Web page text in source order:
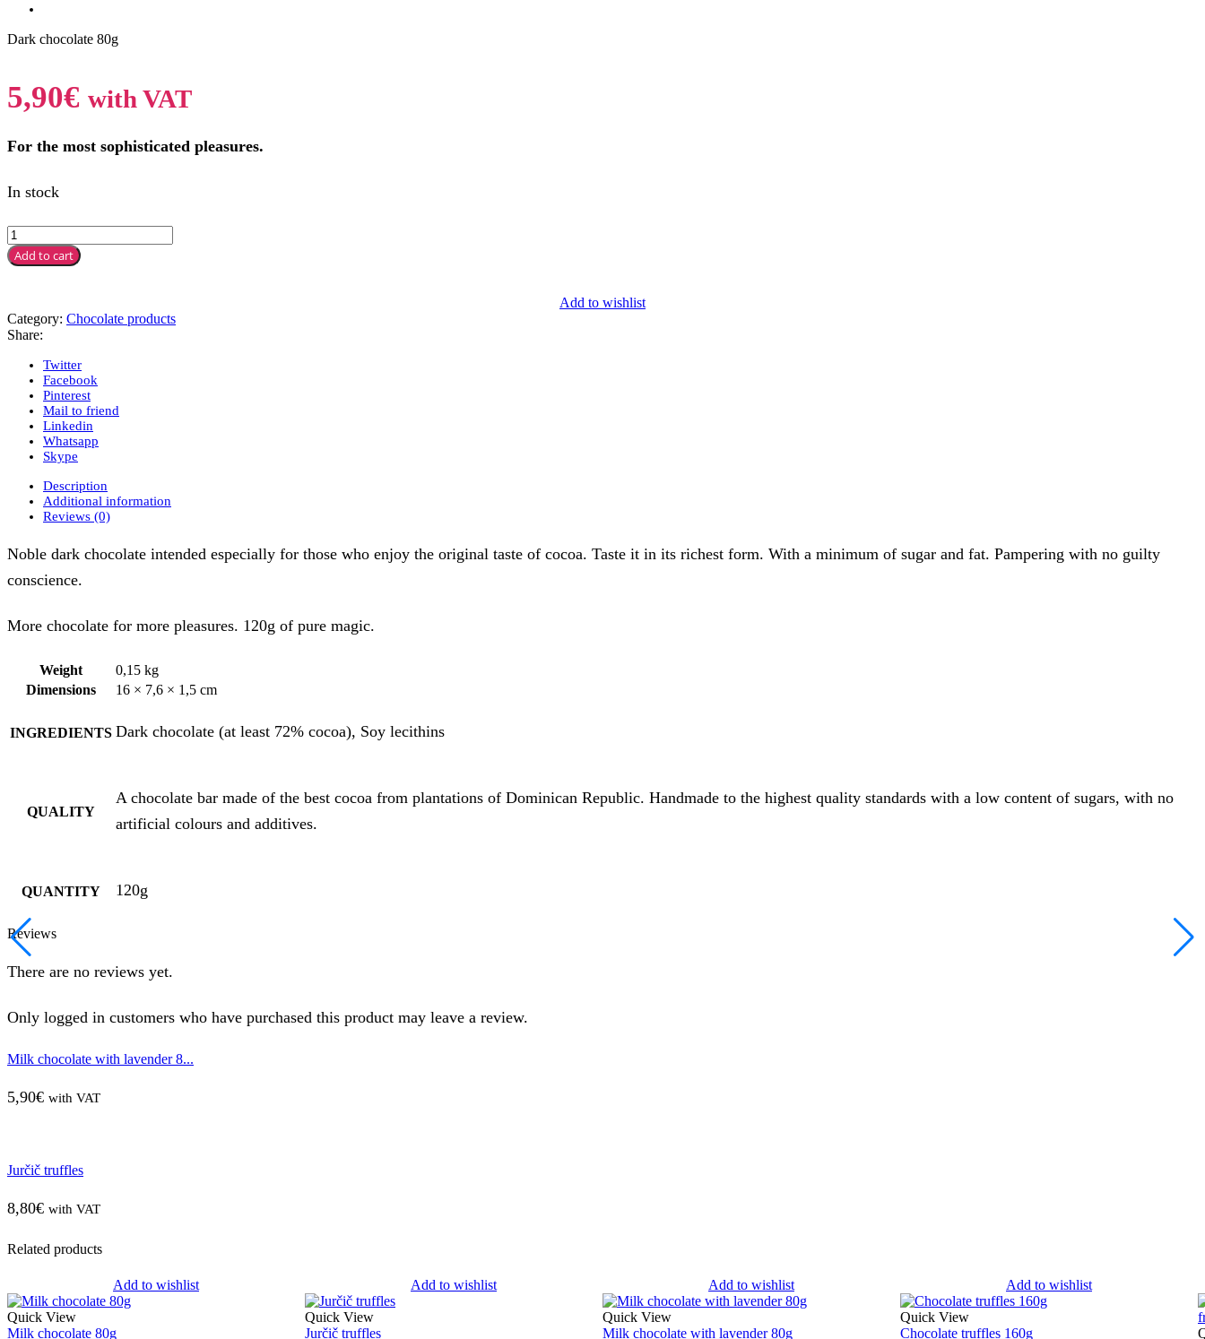
Dark chocolate 80g
5,90€ with VAT
For the most sophisticated pleasures.
In stock
Add to cart
Add to wishlist
Category: Chocolate products
Share:
Twitter
Facebook
Pinterest
Mail to friend
Linkedin
Whatsapp
Skype
Description
Additional information
Reviews (0)
Noble dark chocolate intended especially for those who enjoy the original taste of cocoa. Taste it in its richest form. With a minimum of sugar and fat. Pampering with no guilty
conscience.
More chocolate for more pleasures. 120g of pure magic.
Weight
0,15 kg
Dimensions
16 × 7,6 × 1,5 cm
INGREDIENTS Dark chocolate (at least 72% cocoa), Soy lecithins
QUALITY
A chocolate bar made of the best cocoa from plantations of Dominican Republic. Handmade to the highest quality standards with a low content of sugars, with no
artificial colours and additives.
QUANTITY 120g
Reviews
There are no reviews yet.
Only logged in customers who have purchased this product may leave a review.
Milk chocolate with lavender 8...
5,90€ with VAT
Jurčič truffles
8,80€ with VAT
Related products
Add to wishlist
Quick View
Milk chocolate 80g
Add to wishlist
Quick View
Jurčič truffles
Add to wishlist
Quick View
Milk chocolate with lavender 80g
Add to wishlist
Quick View
Chocolate truffles 160g